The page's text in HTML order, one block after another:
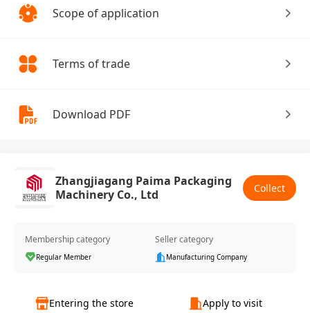
Scope of application
Terms of trade
Download PDF
Zhangjiagang Paima Packaging
Machinery Co., Ltd
Collect
Membership category
Regular Member
Seller category
Manufacturing Company
Entering the store Apply to visit